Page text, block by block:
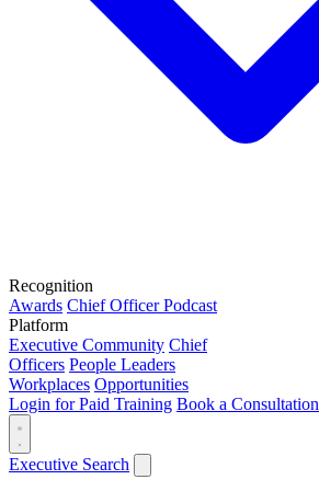
Recognition
Awards Chief Officer Podcast
Platform
Executive Community Chief
Officers People Leaders
Workplaces Opportunities
Login for Paid Training Book a Consultation
Executive Search